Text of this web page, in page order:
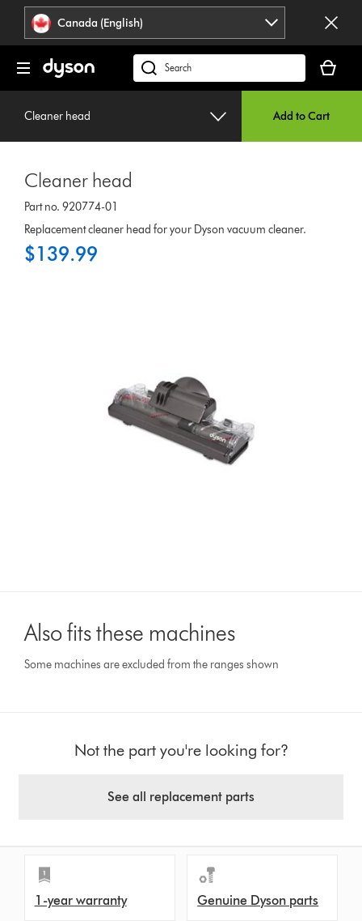
press
Enter
navigation.
Accessibility
Statement
Canada (English)
Search
products
cart
is
Cleaner head Add to Cart
Cleaner head
Part no. 920774-01
Replacement cleaner head for your Dyson vacuum cleaner.
$139.99
Also fits these machines
Some machines are excluded from the ranges shown
Not the part you're looking for?
See all replacement parts
1-year warranty Genuine Dyson parts